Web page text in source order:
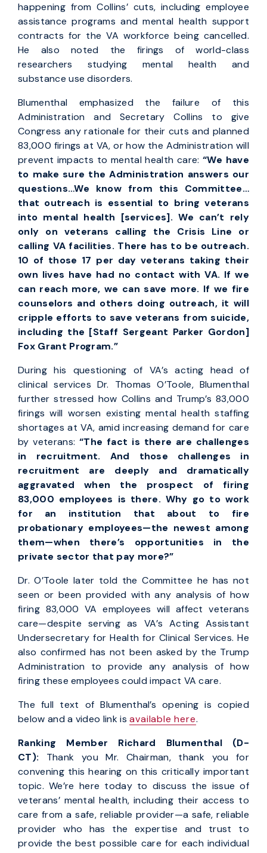
happening from Collins’ cuts, including employee
assistance programs and mental health support
contracts for the VA workforce being cancelled.
He also noted the firings of world-class
researchers studying mental health and
substance use disorders.
Blumenthal emphasized the failure of this
Administration and Secretary Collins to give
Congress any rationale for their cuts and planned
83,000 firings at VA, or how the Administration will
prevent impacts to mental health care:“We have
to make sure the Administration answers our
questions…We know from this Committee…
that outreach is essential to bring veterans
into mental health [services]. We can’t rely
only on veterans calling the Crisis Line or
calling VA facilities. There has to be outreach.
10 of those 17 per day veterans taking their
own lives have had no contact with VA. If we
can reach more, we can save more. If we fire
counselors and others doing outreach, it will
cripple efforts to save veterans from suicide,
including the [Staff Sergeant Parker Gordon]
Fox Grant Program.”
During his questioning of VA’s acting head of
clinical services Dr. Thomas O’Toole, Blumenthal
further stressed how Collins and Trump’s 83,000
firings will worsen existing mental health staffing
shortages at VA, amid increasing demand for care
by veterans:“The fact is there are challenges
in recruitment. And those challenges in
recruitment are deeply and dramatically
aggravated when the prospect of firing
83,000 employees is there. Why go to work
for an institution that about to fire
probationary employees—the newest among
them—when there’s opportunities in the
private sector that pay more?”
Dr. O’Toole later told the Committee he has not
seen or been provided with any analysis of how
firing 83,000 VA employees will affect veterans
care—despite serving as VA’s Acting Assistant
Undersecretary for Health for Clinical Services. He
also confirmed has not been asked by the Trump
Administration to provide any analysis of how
firing these employees could impact VA care.
The full text of Blumenthal’s opening is copied
below and a video link isavailable here.
Ranking Member Richard Blumenthal (D-
CT): Thank you Mr. Chairman, thank you for
convening this hearing on this critically important
topic. We’re here today to discuss the issue of
veterans’ mental health, including their access to
care from a safe, reliable provider—a safe, reliable
provider who has the expertise and trust to
provide the best possible care for each individual